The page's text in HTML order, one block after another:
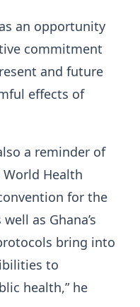
an opportunity
commitment
and future
effects of
a reminder of
Health
for the
as Ghana’s
bring into
to
health,” he